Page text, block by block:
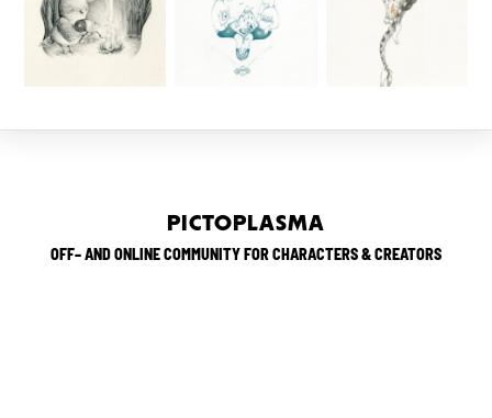
PICTOPLASMA
OFF– AND ONLINE COMMUNITY FOR CHARACTERS & CREATORS